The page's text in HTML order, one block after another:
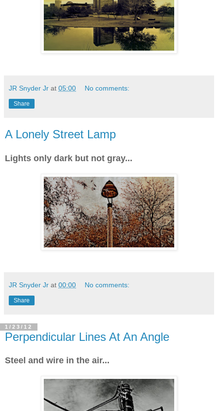
JR Snyder Jr at 05:00 No comments:
Share
A Lonely Street Lamp
Lights only dark but not gray...
JR Snyder Jr at 00:00 No comments:
Share
1/23/12
Perpendicular Lines At An Angle
Steel and wire in the air...